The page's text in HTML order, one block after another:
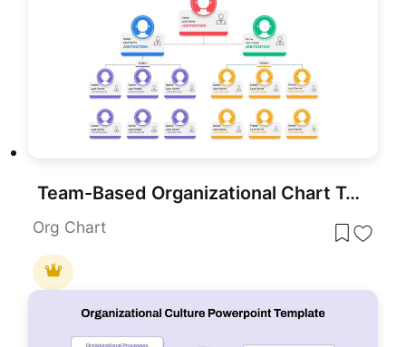
Team-Based Organizational Chart Template for PowerPoint & Google Slides
Org Chart